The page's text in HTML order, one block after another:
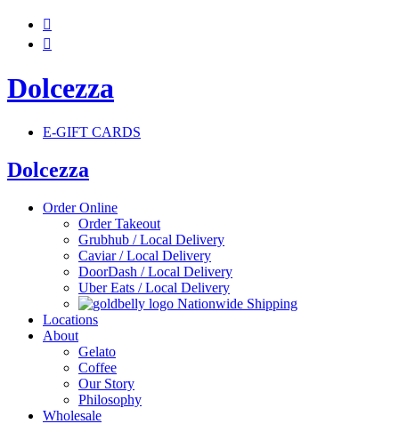


Dolcezza
E-GIFT CARDS
Dolcezza
Order Online
Order Takeout
Grubhub / Local Delivery
Caviar / Local Delivery
DoorDash / Local Delivery
Uber Eats / Local Delivery
Nationwide Shipping
Locations
About
Gelato
Coffee
Our Story
Philosophy
Wholesale